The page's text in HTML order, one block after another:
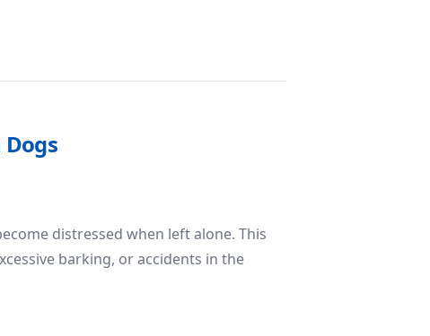
Success Stories
distressed when left alone. This
barking, or accidents in the
Anxiety in Dogs